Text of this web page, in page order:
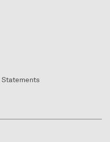
Statements